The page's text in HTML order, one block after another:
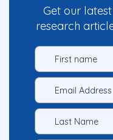
Get our
research